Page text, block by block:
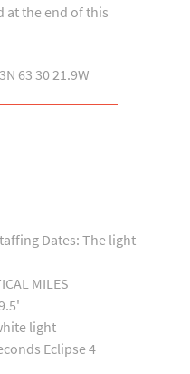
at the end of this
63 30 21.9W
Dates: The light
MILES
light
Eclipse 4